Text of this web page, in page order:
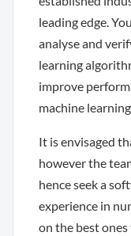
leading edge.
analyse and
learning
improve
machine
It is envisaged
however the
hence seek a
experience in
on the best